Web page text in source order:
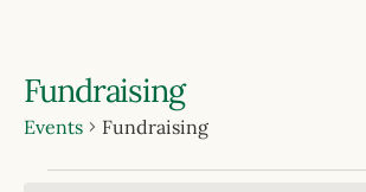
Fundraising
Events Fundraising